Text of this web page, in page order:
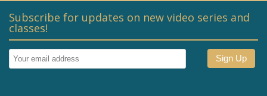
Subscribe for updates on new video series and
classes!